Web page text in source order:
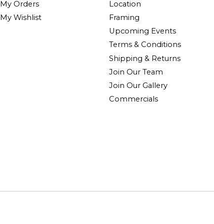
My Orders
My Wishlist
Location
Framing
Upcoming Events
Terms & Conditions
Shipping & Returns
Join Our Team
Join Our Gallery
Commercials